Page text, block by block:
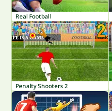
Real Football
Penalty Shooters 2